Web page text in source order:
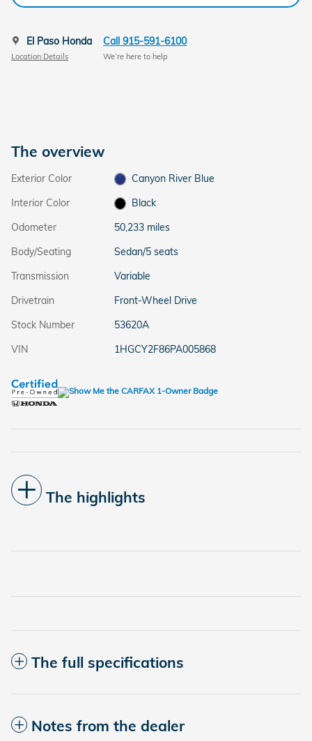
El Paso Honda
Location Details
Call 915-591-6100
We’re here to help
The overview
Exterior Color
Canyon River Blue
Interior Color
Black
Odometer
50,233 miles
Body/Seating
Sedan/5 seats
Transmission
Variable
Drivetrain
Front-Wheel Drive
Stock Number
53620A
VIN
1HGCY2F86PA005868
The highlights
The full specifications
Notes from the dealer